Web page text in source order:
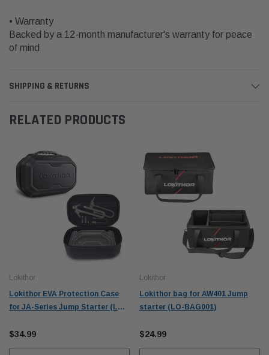
• Warranty
Backed by a 12-month manufacturer's warranty for peace
of mind
SHIPPING & RETURNS
RELATED PRODUCTS
Lokithor
Lokithor EVA Protection Case
for JA-Series Jump Starter (LO-
$34.99
Lokithor
Lokithor bag for AW401 Jump
starter (LO-BAG001)
$24.99